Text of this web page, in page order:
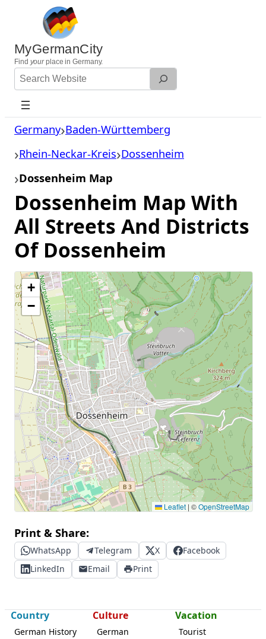
content
MyGermanCity
Find yourplace in Germany.
Search
Website
Germany Baden-Württemberg
Rhein-Neckar-Kreis Dossenheim
Dossenheim Map
Dossenheim Map With
All Streets And Districts
Of Dossenheim
+
−
Leaflet | ©OpenStreetMap
Print & Share:
WhatsApp Telegram X
Facebook
LinkedIn
Email Print
Country
German History
Culture
German
Vacation
Tourist